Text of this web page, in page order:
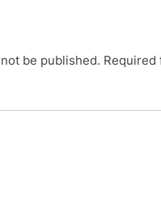
P
s
be published. Required